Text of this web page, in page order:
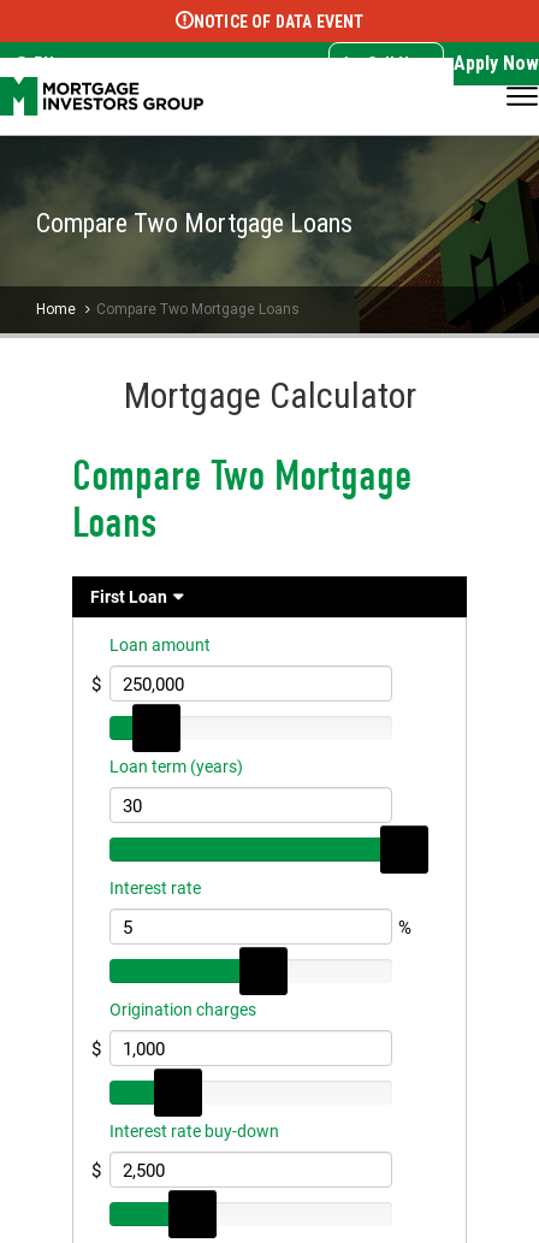
Select Language ▼
NOTICE OF DATA EVENT
EN Call Now Apply Now
Compare Two Mortgage Loans
Home Compare Two Mortgage Loans
Mortgage Calculator